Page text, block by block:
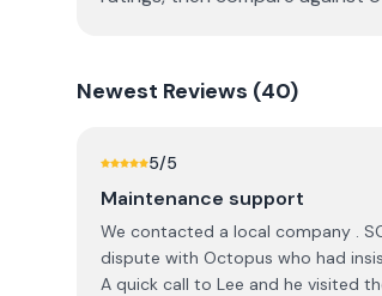
Newest Reviews (40)
5/5
Maintenance support
We contacted a local company .
dispute with Octopus who had
A quick call to Lee and he visited